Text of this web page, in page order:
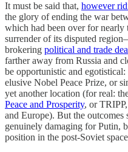
It must be said that, however
the glory of ending the war
which had been over for nearly
surrender of its disputed
brokering political and trade
farther away from Russia and
be opportunistic and
elusive Nobel Peace Prize, or
yet another location (for real:
Peace and Prosperity, or
and Europe). But the outcomes
genuinely damaging for Putin,
position in the post-Soviet